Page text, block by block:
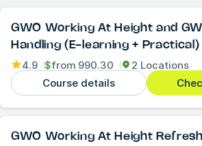
GWO Working At Height and
Handling (E-learning + Practical)
4.9 $from 990.30
2 Locations
Course details
GWO Working At Height